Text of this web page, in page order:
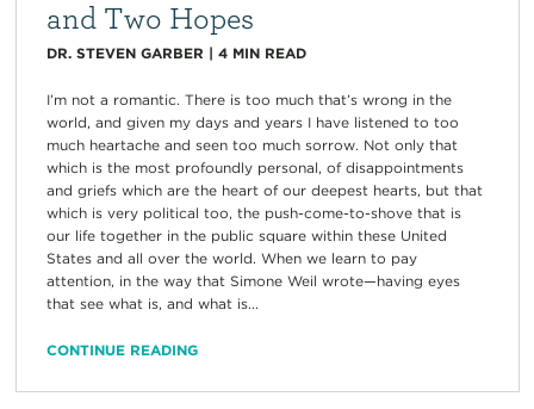
and Two Hopes
DR. STEVEN GARBER | 4 MIN READ
I’m not a romantic. There is too much that’s wrong in the
world, and given my days and years I have listened to too
much heartache and seen too much sorrow. Not only that
which is the most profoundly personal, of disappointments
and griefs which are the heart of our deepest hearts, but that
which is very political too, the push-come-to-shove that is
our life together in the public square within these United
States and all over the world. When we learn to pay
attention, in the way that Simone Weil wrote—having eyes
that see what is, and what is...
CONTINUE READING